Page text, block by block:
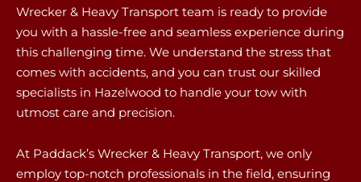
Wrecker & Heavy Transport team is ready to provide
you with a hassle-free and seamless experience during
this challenging time. We understand the stress that
comes with accidents, and you can trust our skilled
specialists in Hazelwood to handle your tow with
utmost care and precision.
At Paddack’s Wrecker & Heavy Transport, we only
employ top-notch professionals in the field, ensuring